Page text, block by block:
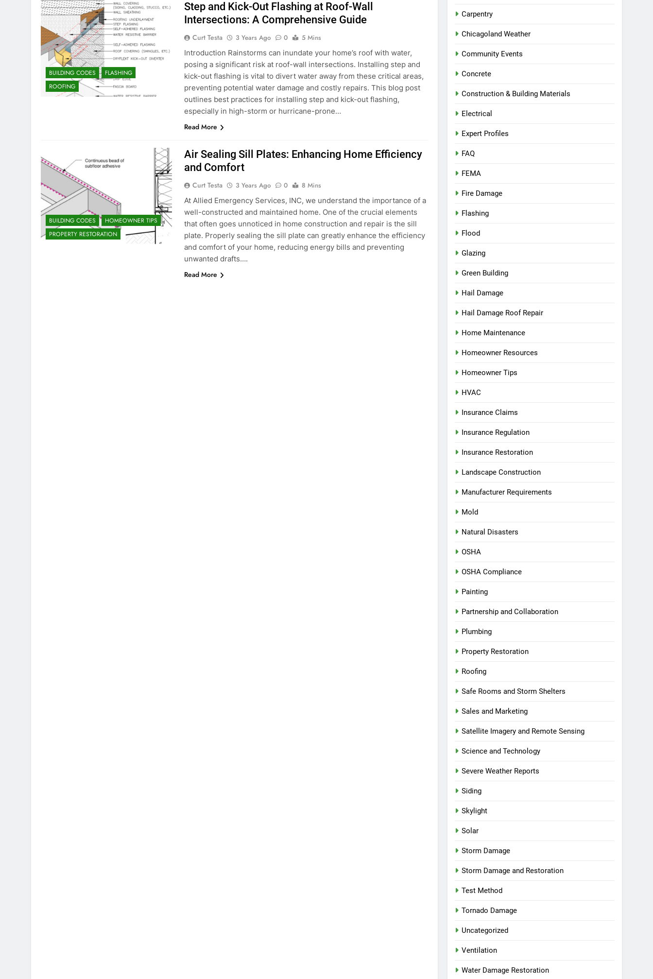
BUILDING CODES
FLASHING
ROOFING
Step and Kick-Out Flashing at Roof-Wall
Intersections: A Comprehensive Guide
Curt Testa 3 Years Ago 0
5 Mins
Introduction Rainstorms can inundate your home’s roof with water,
posing a significant risk at roof-wall intersections. Installing step and
kick-out flashing is vital to divert water away from these critical areas,
preventing potential water damage and costly repairs. This blog post
outlines best practices for installing step and kick-out flashing,
especially in high-storm or hurricane-prone…
Read More
BUILDING CODES
HOMEOWNER TIPS
PROPERTY RESTORATION
Air Sealing Sill Plates: Enhancing Home Efficiency
and Comfort
Curt Testa 3 Years Ago 0
8 Mins
At Allied Emergency Services, INC, we understand the importance of a
well-constructed and maintained home. One of the crucial elements
that often goes unnoticed in home construction and repair is the sill
plate. Properly sealing the sill plate can greatly enhance the efficiency
and comfort of your home, reducing energy bills and preventing
unwanted drafts….
Read More
Carpentry
Chicagoland Weather
Community Events
Concrete
Construction & Building Materials
Electrical
Expert Profiles
FAQ
FEMA
Fire Damage
Flashing
Flood
Glazing
Green Building
Hail Damage
Hail Damage Roof Repair
Home Maintenance
Homeowner Resources
Homeowner Tips
HVAC
Insurance Claims
Insurance Regulation
Insurance Restoration
Landscape Construction
Manufacturer Requirements
Mold
Natural Disasters
OSHA
OSHA Compliance
Painting
Partnership and Collaboration
Plumbing
Property Restoration
Roofing
Safe Rooms and Storm Shelters
Sales and Marketing
Satellite Imagery and Remote Sensing
Science and Technology
Severe Weather Reports
Siding
Skylight
Solar
Storm Damage
Storm Damage and Restoration
Test Method
Tornado Damage
Uncategorized
Ventilation
Water Damage Restoration